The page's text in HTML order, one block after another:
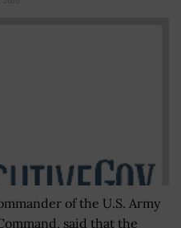
of the U.S. Army
said that the